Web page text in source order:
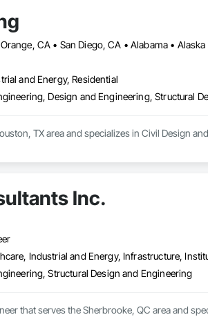
and Energy, Residential
Design and Engineering, Structural
TX area and specializes in Civil Design
Inc.
Industrial and Energy, Infrastructure,
Structural Design and Engineering
that serves the Sherbrooke, QC area and